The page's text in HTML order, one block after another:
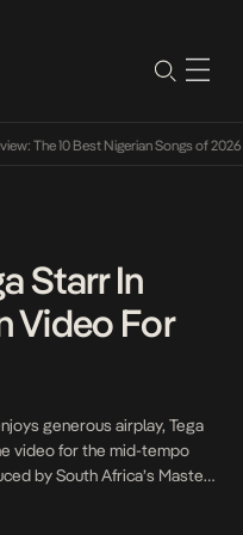
The 10 Best Nigerian Songs of 2026•
Starr In
Video For
generous airplay, Tega
video for the mid-tempo
by South Africa’s Master
artists selected by Mr Eazi